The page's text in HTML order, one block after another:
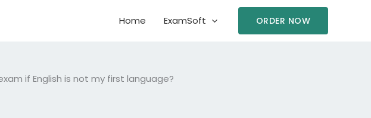
Home ExamSoft ORDER NOW
if English is not my first language?